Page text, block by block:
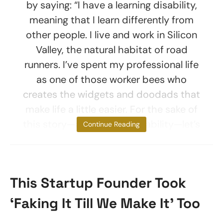
by saying: “I have a learning disability,
meaning that I learn differently from
other people. I live and work in Silicon
Valley, the natural habitat of road
runners. I’ve spent my professional life
as one of those worker bees who
creates the widgets and doodads that
this story—and my employability—let’s
Continue Reading
This Startup Founder Took
‘Faking It Till We Make It’ Too